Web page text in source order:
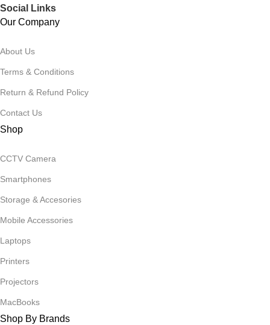
Social Links
Our Company
About Us
Terms & Conditions
Return & Refund Policy
Contact Us
Shop
CCTV Camera
Smartphones
Storage & Accesories
Mobile Accessories
Laptops
Printers
Projectors
MacBooks
Shop By Brands